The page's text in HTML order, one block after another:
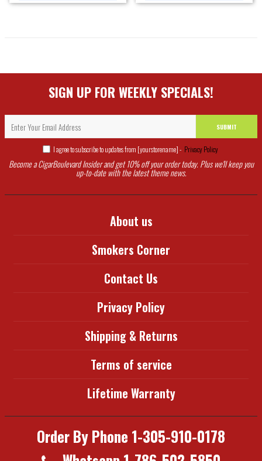
SIGN UP FOR WEEKLY SPECIALS!
SUBMIT
I agree to subscribe to updates from [yourstorename] - Privacy Policy
Become a CigarBoulevard Insider and get 10% off your order today. Plus we'll keep you
up-to-date with the latest theme news.
About us
Smokers Corner
Contact Us
Privacy Policy
Shipping & Returns
Terms of service
Lifetime Warranty
Order By Phone 1-305-910-0178